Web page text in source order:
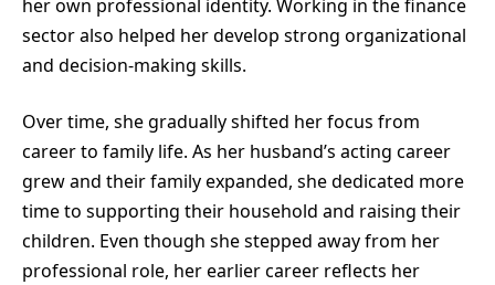
her own professional identity. Working in the finance
sector also helped her develop strong organizational
and decision-making skills.
Over time, she gradually shifted her focus from
career to family life. As her husband’s acting career
grew and their family expanded, she dedicated more
time to supporting their household and raising their
children. Even though she stepped away from her
professional role, her earlier career reflects her